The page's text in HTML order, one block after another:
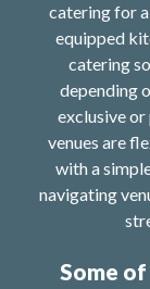
catering for
equipped
catering
depending
exclusive
venues are
with a
navigating
Some